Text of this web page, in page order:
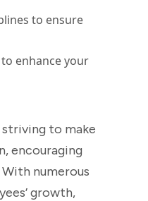
to ensure
enhance your
to make
encouraging
numerous
growth,